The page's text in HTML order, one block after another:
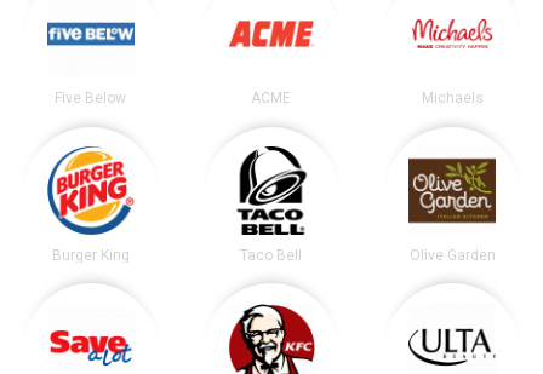
Five Below ACME Michaels
Burger King Taco Bell Olive Garden